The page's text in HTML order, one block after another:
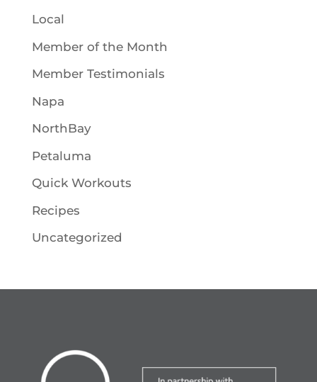
Local
Member of the Month
Member Testimonials
Napa
NorthBay
Petaluma
Quick Workouts
Recipes
Uncategorized